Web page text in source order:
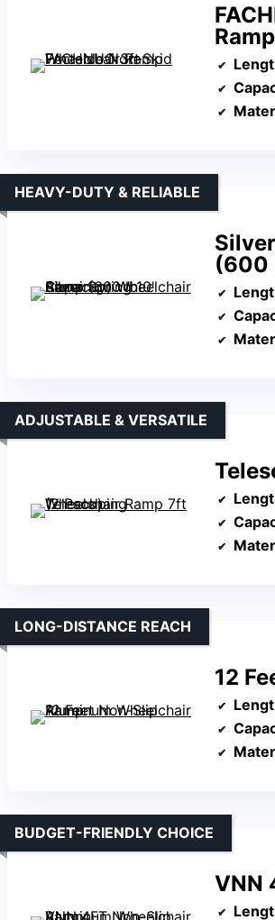
Ramp
(600
HEAVY-DUTY & RELIABLE
ADJUSTABLE & VERSATILE
12
LONG-DISTANCE REACH
VNN
BUDGET-FRIENDLY CHOICE